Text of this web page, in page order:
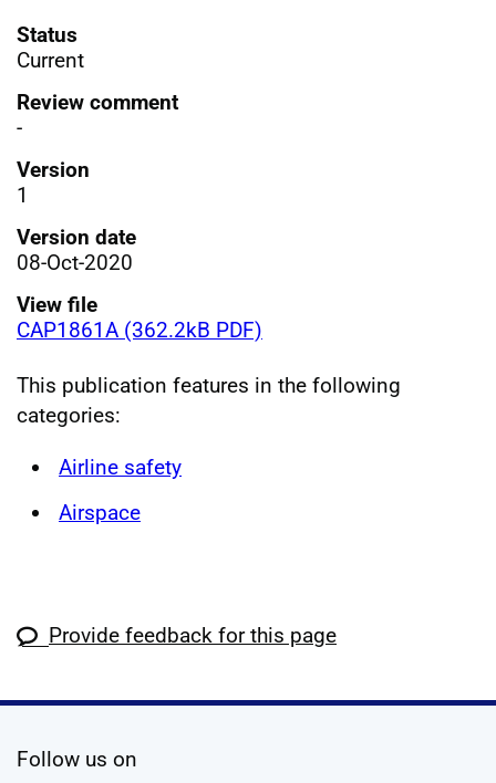
Status
Current
Review comment
-
Version
1
Version date
08-Oct-2020
View file
CAP1861A (362.2kB PDF)
This publication features in the following
categories:
Airline safety
Airspace
Provide feedback for this page
Follow us on